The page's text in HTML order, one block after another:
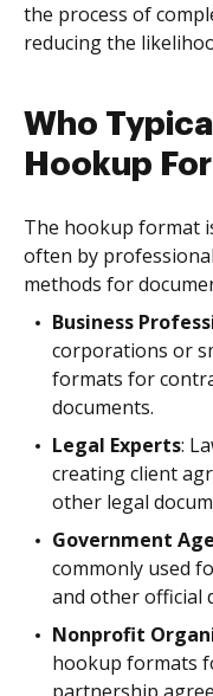
the process of
reducing the
Who
Hookup
The hookup format
often by
methods for
Business
corporations or
formats for
documents.
Legal Experts:
creating client
other legal
Government
commonly used
and other official
Nonprofit
hookup formats